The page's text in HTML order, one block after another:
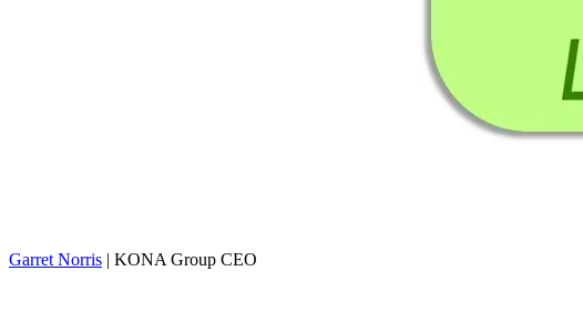
Garret Norris | KONA Group CEO